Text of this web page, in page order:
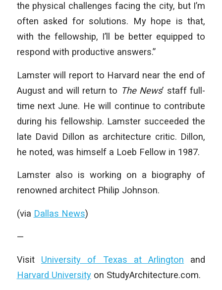
the physical challenges facing the city, but I’m
often asked for solutions. My hope is that,
with the fellowship, I’ll be better equipped to
respond with productive answers.”
Lamster will report to Harvard near the end of
August and will return to The News’ staff full-
time next June. He will continue to contribute
during his fellowship. Lamster succeeded the
late David Dillon as architecture critic. Dillon,
he noted, was himself a Loeb Fellow in 1987.
Lamster also is working on a biography of
renowned architect Philip Johnson.
(via Dallas News)
—
Visit University of Texas at Arlington and
Harvard Universityon StudyArchitecture.com.